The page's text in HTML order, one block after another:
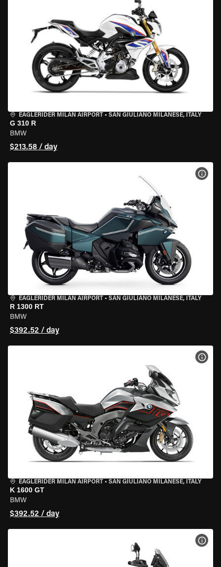
EAGLERIDER MILAN AIRPORT • SAN GIULIANO MILANESE, ITALY
G 310 R
BMW
$213.58 / day
EAGLERIDER MILAN AIRPORT • SAN GIULIANO MILANESE, ITALY
R 1300 RT
BMW
$392.52 / day
EAGLERIDER MILAN AIRPORT • SAN GIULIANO MILANESE, ITALY
K 1600 GT
BMW
$392.52 / day